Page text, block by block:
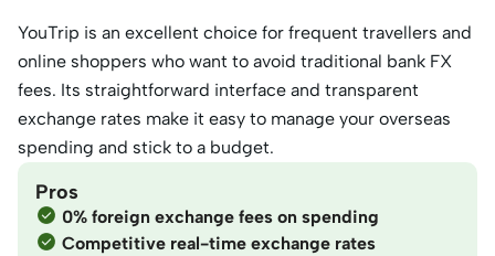
YouTrip is an excellent choice for frequent travellers and
online shoppers who want to avoid traditional bank FX
fees. Its straightforward interface and transparent
exchange rates make it easy to manage your overseas
spending and stick to a budget.
Pros
0% foreign exchange fees on spending
Competitive real-time exchange rates